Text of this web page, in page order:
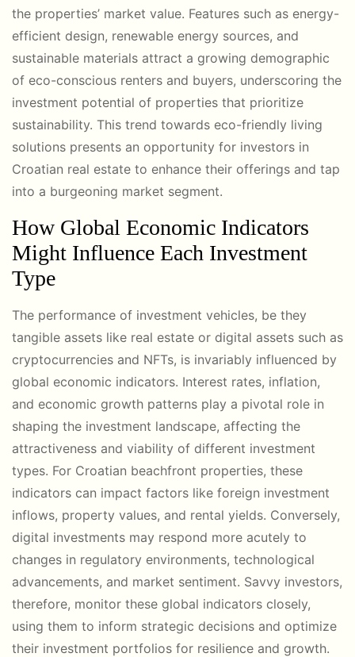
the properties’ market value. Features such as energy-
efficient design, renewable energy sources, and
sustainable materials attract a growing demographic
of eco-conscious renters and buyers, underscoring the
investment potential of properties that prioritize
sustainability. This trend towards eco-friendly living
solutions presents an opportunity for investors in
Croatian real estate to enhance their offerings and tap
into a burgeoning market segment.
How Global Economic Indicators
Might Influence Each Investment
Type
The performance of investment vehicles, be they
tangible assets like real estate or digital assets such as
cryptocurrencies and NFTs, is invariably influenced by
global economic indicators. Interest rates, inflation,
and economic growth patterns play a pivotal role in
shaping the investment landscape, affecting the
attractiveness and viability of different investment
types. For Croatian beachfront properties, these
indicators can impact factors like foreign investment
inflows, property values, and rental yields. Conversely,
digital investments may respond more acutely to
changes in regulatory environments, technological
advancements, and market sentiment. Savvy investors,
therefore, monitor these global indicators closely,
using them to inform strategic decisions and optimize
their investment portfolios for resilience and growth.